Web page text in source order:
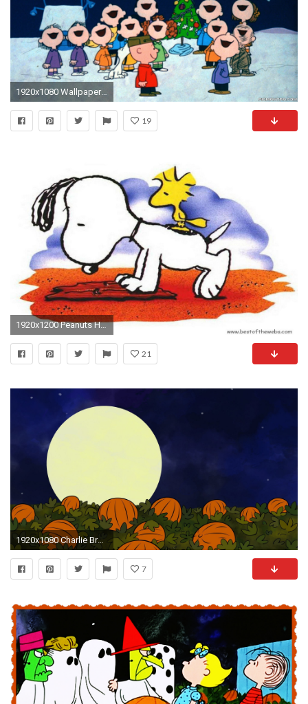
1920x1080 Wallpaper The Peanuts Movie Snoopy Charlie Brown Movies 1920Ã1080
19
1920x1200 Peanuts Halloween Wallpaper | Snoopy Desktops / free Movie .
21
1920x1080 Charlie Brown Great Pumpkin Theory - Cartoon ... Man Eating Pumpkins? Charlie Brown Great Pumpkin Theory Cartoon
7